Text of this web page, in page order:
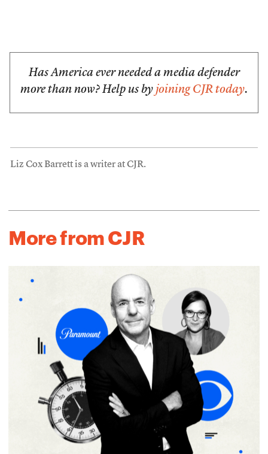
Has America ever needed a media defender
more than now? Help us by joining CJR today.
Liz Cox Barrett is a writer at CJR.
More from CJR